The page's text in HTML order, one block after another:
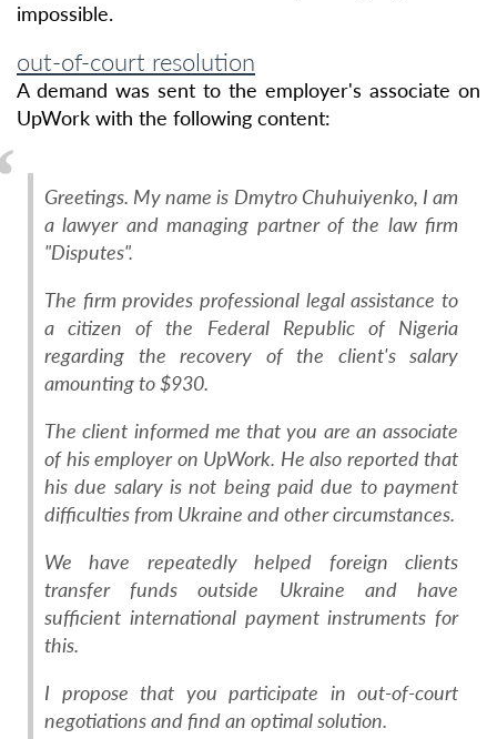
impossible.
out-of-court resolution
A demand was sent to the employer's associate on
UpWork with the following content:
Greetings. My name is Dmytro Chuhuiyenko, I am
a lawyer and managing partner of the law firm
"Disputes".
The firm provides professional legal assistance to
a citizen of the Federal Republic of Nigeria
regarding the recovery of the client's salary
amounting to $930.
The client informed me that you are an associate
of his employer on UpWork. He also reported that
his due salary is not being paid due to payment
difficulties from Ukraine and other circumstances.
We have repeatedly helped foreign clients
transfer funds outside Ukraine and have
sufficient international payment instruments for
this.
I propose that you participate in out-of-court
negotiations and find an optimal solution.